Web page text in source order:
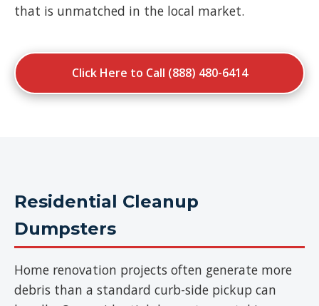
that is unmatched in the local market.
Click Here to Call (888) 480-6414
Residential Cleanup
Dumpsters
Home renovation projects often generate more
debris than a standard curb-side pickup can